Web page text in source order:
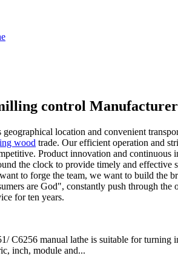
control
geographical location and convenient
wood trade. Our efficient operation and
Product innovation and
the clock to provide timely and
to forge the team, we want to build the
are God", constantly push through
for ten years.
C6256 manual lathe is suitable for turning
inch, module and...